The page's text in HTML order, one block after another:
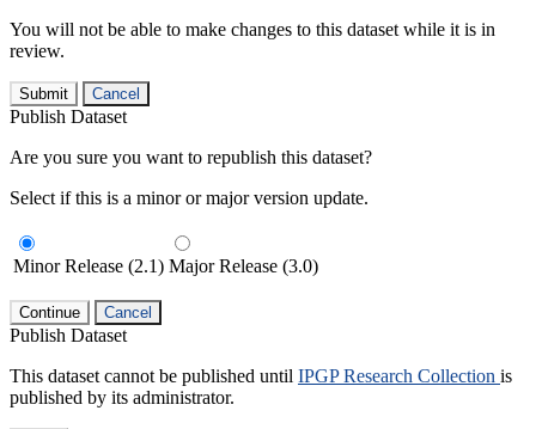
You will not be able to make changes to this dataset while it is in
review.
Submit Cancel
Publish Dataset
Are you sure you want to republish this dataset?
Select if this is a minor or major version update.
Minor Release (2.1) Major Release (3.0)
Continue Cancel
Publish Dataset
This dataset cannot be published until IPGP Research Collection is
published by its administrator.